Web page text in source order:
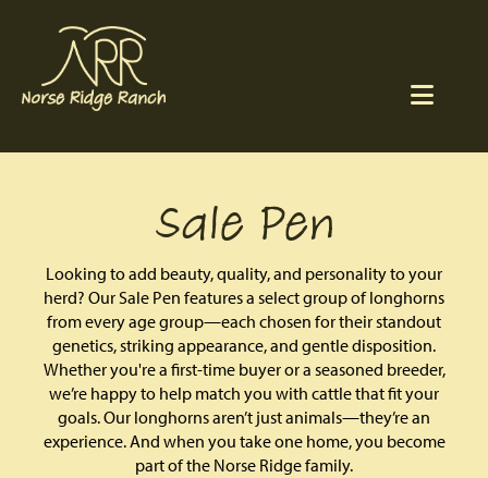
Sale Pen
Looking to add beauty, quality, and personality to your
herd? Our Sale Pen features a select group of longhorns
from every age group—each chosen for their standout
genetics, striking appearance, and gentle disposition.
Whether you're a first-time buyer or a seasoned breeder,
we’re happy to help match you with cattle that fit your
goals. Our longhorns aren’t just animals—they’re an
experience. And when you take one home, you become
part of the Norse Ridge family.